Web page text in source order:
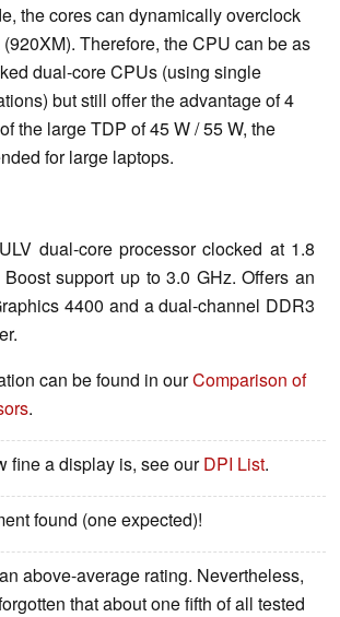
the cores can dynamically overclock
Therefore, the CPU can be as
dual-core CPUs (using single
but still offer the advantage of 4
the large TDP of 45 W / 55 W, the
for large laptops.
dual-core processor clocked at 1.8
support up to 3.0 GHz. Offers an
4400 and a dual-channel DDR3
can be found in ourComparison of
.
fine a display is, see ourDPI List.
found (one expected)!
above-average rating. Nevertheless,
that about one fifth of all tested